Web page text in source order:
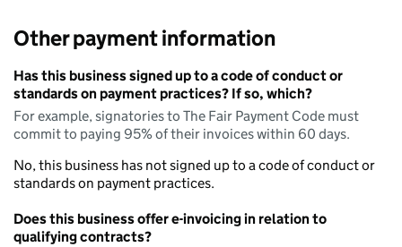
Other payment information
Has this business signed up to a code of conduct or
standards on payment practices? If so, which?
For example, signatories to The Fair Payment Code must
commit to paying 95% of their invoices within 60 days.
No, this business has not signed up to a code of conduct or
standards on payment practices.
Does this business offer e-invoicing in relation to
qualifying contracts?